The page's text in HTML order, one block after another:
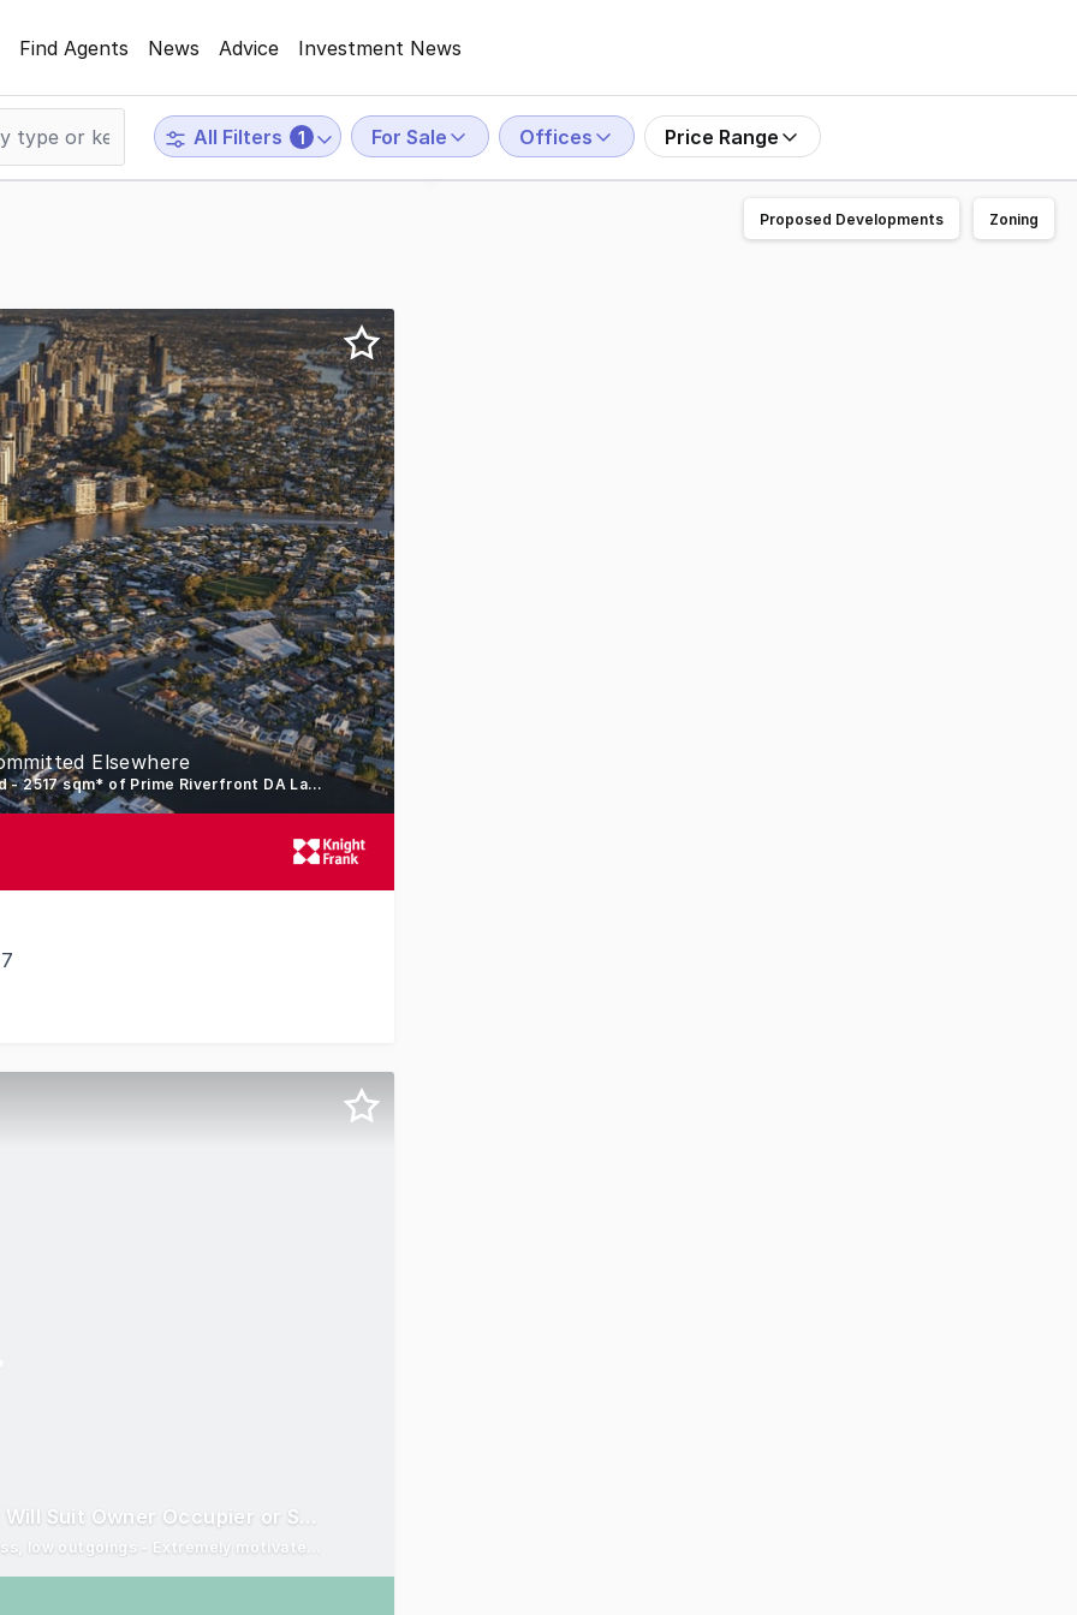
Find Agents News Advice Investment News
All Filters 1 For Sale Offices Price Range
Elsewhere
Vendors Committed Elsewhere - Absolutely must & will be sold - 2517 sqm* of Prime Riverfront DA Land
Proposed Developments Zoning